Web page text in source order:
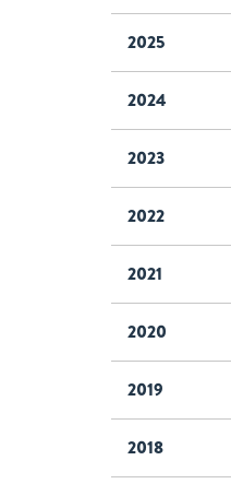
2025
2024
2023
2022
2021
2020
2019
2018